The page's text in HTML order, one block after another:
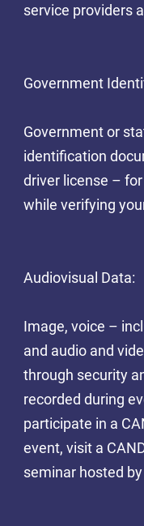
service providers
Government
Government or
identification
driver license –
while verifying
Audiovisual Data:
Image, voice –
and audio and
through security
recorded during
participate in a
event, visit a
seminar hosted